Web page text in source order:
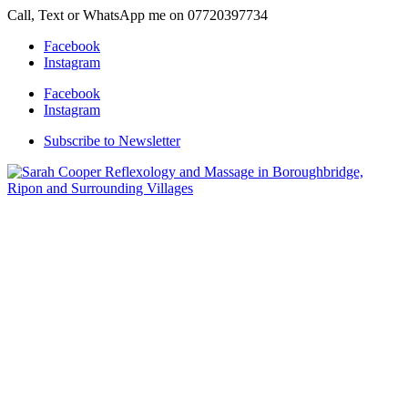
Call, Text or WhatsApp me on 07720397734
Facebook
Instagram
Facebook
Instagram
Subscribe to Newsletter